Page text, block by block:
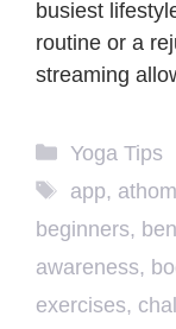
busiest
routine or a
streaming
Categories
Yoga Tips
Tags
app,
beginners,
awareness,
exercises,